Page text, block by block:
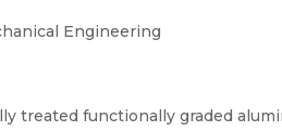
Engineering
treated functionally graded